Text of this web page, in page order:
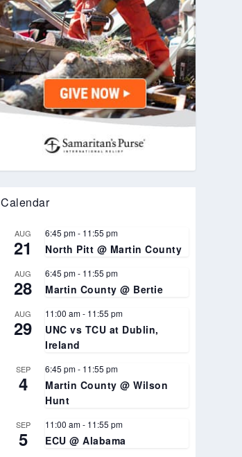
Calendar
AUG
21
6:45 pm- 11:55 pm
North Pitt @ Martin County
AUG
28
6:45 pm- 11:55 pm
Martin County @ Bertie
AUG
29
11:00 am- 11:55 pm
UNC vs TCU at Dublin,
Ireland
SEP
4
6:45 pm- 11:55 pm
Martin County @ Wilson
Hunt
SEP
5
11:00 am- 11:55 pm
ECU @ Alabama